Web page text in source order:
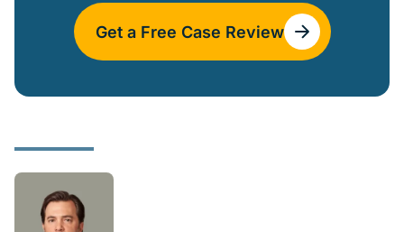
Get a Free Case Review